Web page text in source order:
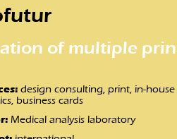
of multiple
design consulting, print, in-
business cards
Medical analysis laboratory